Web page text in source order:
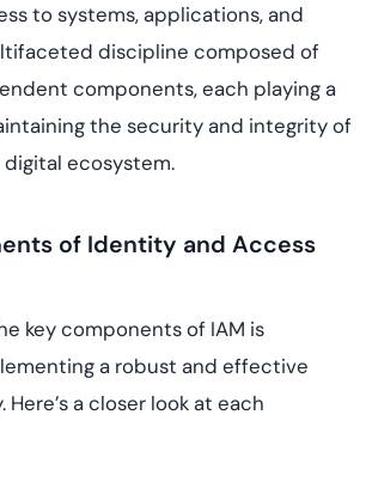
to systems, applications, and
discipline composed of
components, each playing a
the security and integrity of
digital ecosystem.
of Identity and Access
key components of IAM is
a robust and effective
a closer look at each